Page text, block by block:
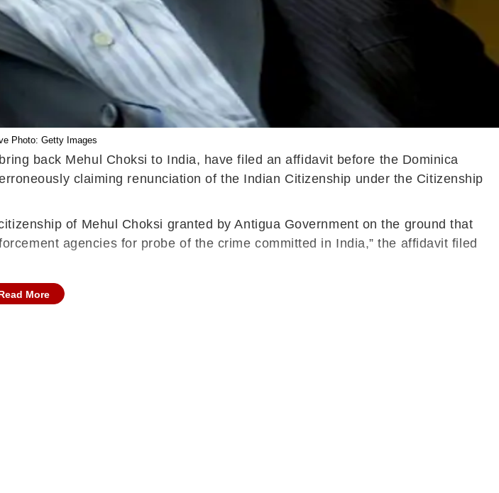
Photo: Getty Images
back Mehul Choksi to India, have filed an affidavit before the Dominica
claiming renunciation of the Indian Citizenship under the Citizenship
of Mehul Choksi granted by Antigua Government on the ground that
agencies for probe of the crime committed in India,” the affidavit filed
More